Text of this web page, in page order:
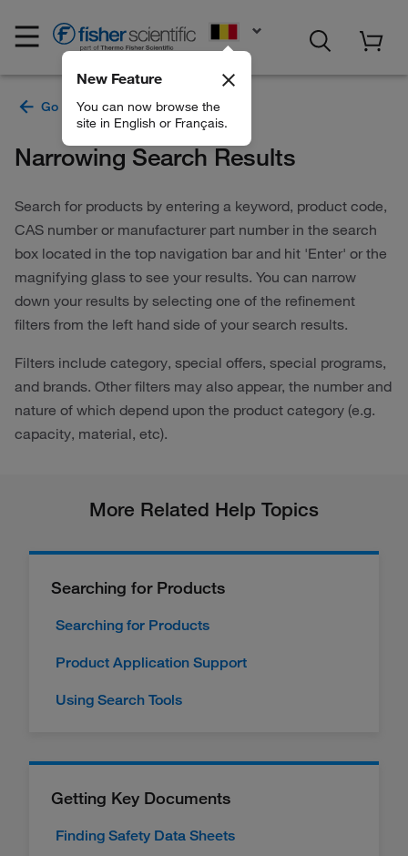
New Feature
You can now browse the
site in English or Français.
Narrowing Search Results
Search for products by entering a keyword, product code,
CAS number or manufacturer part number in the search
box located in the top navigation bar and hit 'Enter' or the
magnifying glass to see your results. You can narrow
down your results by selecting one of the refinement
filters from the left hand side of your search results.
Filters include category, special offers, special programs,
and brands. Other filters may also appear, the number and
nature of which depend upon the product category (e.g.
capacity, material, etc).
More Related Help Topics
Searching for Products
Searching for Products
Product Application Support
Using Search Tools
Getting Key Documents
Finding Safety Data Sheets